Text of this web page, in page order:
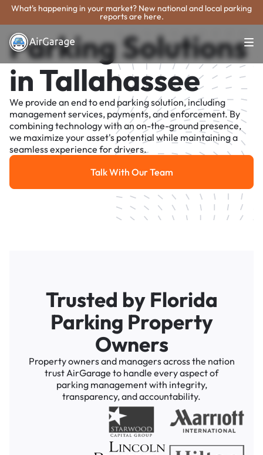
What's happening in your market? New national and local parking
reports are here.
Parking Solutions
in Tallahassee
We provide an end to end parking solution, including
management services, payments, and enforcement. By
combining technology with an on-the-ground presence,
we maximize your asset's potential while maintaining a
seamless experience for drivers.
Talk With Our Team
Talk With Our Team
Trusted by Florida
Parking Property
Owners
Property owners and managers across the nation
trust AirGarage to handle every aspect of
parking management with integrity,
transparency, and accountability.